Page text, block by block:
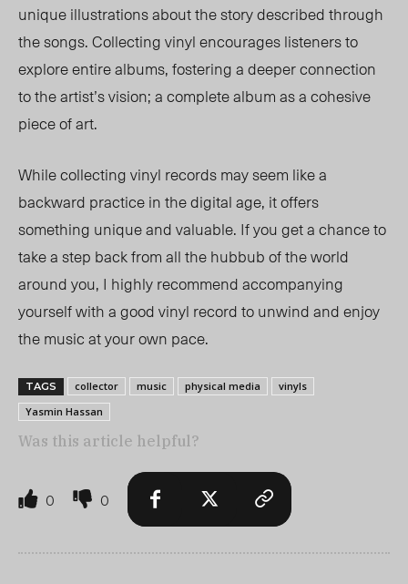
unique illustrations about the story described through
the songs. Collecting vinyl encourages listeners to
explore entire albums, fostering a deeper connection
to the artist’s vision; a complete album as a cohesive
piece of art.
While collecting vinyl records may seem like a
backward practice in the digital age, it offers
something unique and valuable. Ifyou get a chance to
take a step back from all the hubbub of the world
around you, I highly recommend accompanying
yourself with a good vinyl record to unwind and enjoy
the music at your own pace.
TAGS collector music physical media
vinyls
Yasmin Hassan
Was this article helpful?
0 0